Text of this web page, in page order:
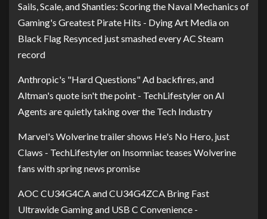
Sails, Scale, and Shanties: Scoring the Naval Mechanics of
Gaming's Greatest Pirate Hits - Dying Art Mediaon
Black Flag Resynced just smashed every AC Steam
record
Anthropic's "Hard Questions" Ad backfires, and
Altman's quote isn't the point - TechLifestyleronAI
Agents are quietly taking over the Tech Industry
Marvel's Wolverine trailer shows He's No Hero, just
Claws - TechLifestyleron Insomniac teases Wolverine
fans with spring news promise
AOC CU34G4CA and CU34G4ZCA Bring Fast
Ultrawide Gaming and USB C Convenience -